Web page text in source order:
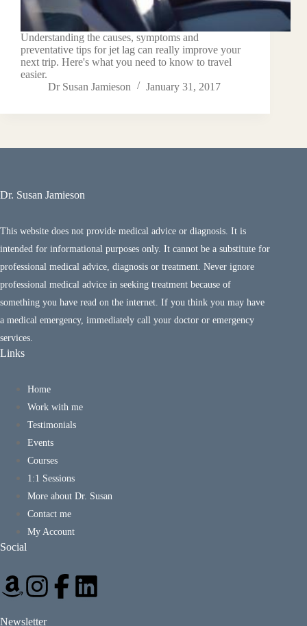
Understanding the causes, symptoms and
preventative tips for jet lag can really improve your
next trip. Here's what you need to know to travel
easier.
Dr Susan Jamieson
January 31, 2017
Dr. Susan Jamieson
This website does not provide medical advice or diagnosis. It is
intended for informational purposes only. It cannot be a substitute for
professional medical advice, diagnosis or treatment. Never ignore
professional medical advice in seeking treatment because of
something you have read on the internet. If you think you may have
a medical emergency, immediately call your doctor or emergency
services.
Links
Home
Work with me
Testimonials
Events
Courses
1:1 Sessions
More about Dr. Susan
Contact me
My Account
Social
Newsletter